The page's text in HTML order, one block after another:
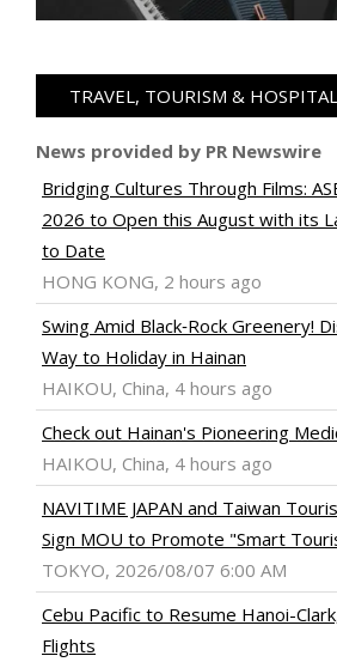
TRAVEL, TOURISM &
News provided by PR Newswire
Bridging Cultures Through Films:
2026 to Open this August with its
to Date
HONG KONG, 2 hours ago
Swing Amid Black‑Rock Greenery!
Way to Holiday in Hainan
HAIKOU, China, 4 hours ago
Check out Hainan's Pioneering
HAIKOU, China, 4 hours ago
NAVITIME JAPAN and Taiwan
Sign MOU to Promote "Smart
TOKYO, 2026/08/07 6:00 AM
Cebu Pacific to Resume Hanoi-
Flights